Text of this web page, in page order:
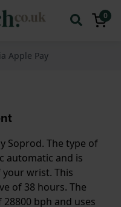
0
Apple Pay
Soprod. The type of
automatic and is
wrist. This
of 38 hours. The
bph and uses